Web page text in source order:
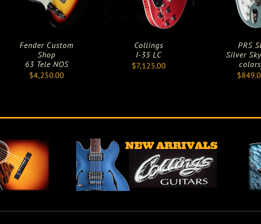
Fender Custom
Shop
63 Tele NOS
$4,250.00
Collings
I-35 LC
$7,125.00
PRS
Silver
$